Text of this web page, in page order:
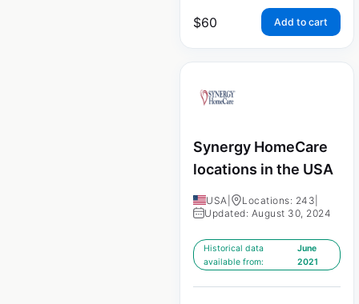
$60 Add to cart
Synergy HomeCare
locations in the USA
USA Locations: 243
Updated: August 30, 2024
Historical data
available from:
June
2021